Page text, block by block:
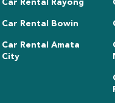
Car Rental Rayong
Car Rental Bowin
Car Rental Amata
City